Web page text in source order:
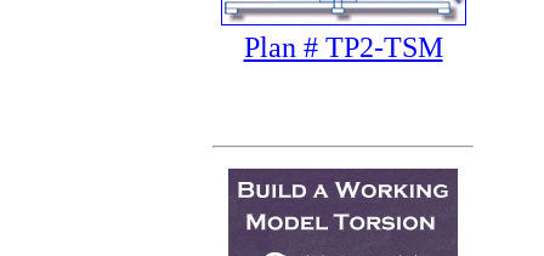
Plan # TP2-TSM